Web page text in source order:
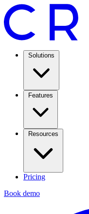
Solutions
Features
Resources
Pricing
Book demo